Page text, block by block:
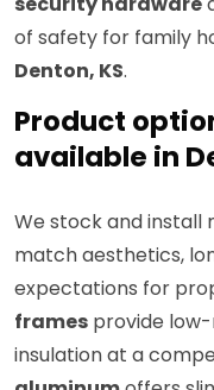
of safety for family
Denton, KS.
Product
available in
We stock and install
match aesthetics,
expectations for
frames provide
insulation at a